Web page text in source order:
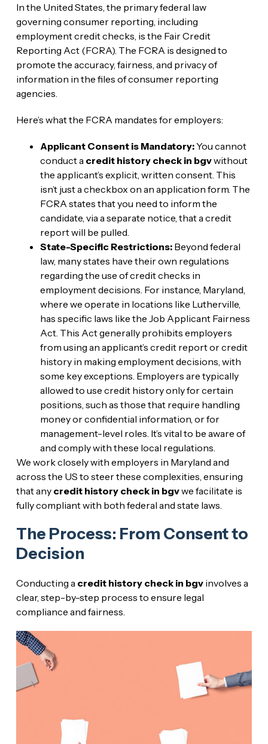
In the United States, the primary federal law
governing consumer reporting, including
employment credit checks, is the Fair Credit
Reporting Act (FCRA). The FCRA is designed to
promote the accuracy, fairness, and privacy of
information in the files of consumer reporting
agencies.
Here’s what the FCRA mandates for employers:
Applicant Consent is Mandatory:You cannot
conduct a credit history check in bgvwithout
the applicant’s explicit, written consent. This
isn’t just a checkbox on an application form. The
FCRA states that you need to inform the
candidate, via a separate notice, that a credit
report will be pulled.
State-Specific Restrictions:Beyond federal
law, many states have their own regulations
regarding the use of credit checks in
employment decisions. For instance, Maryland,
where we operate in locations like Lutherville,
has specific laws like the Job Applicant Fairness
Act. This Act generally prohibits employers
from using an applicant’s credit report or credit
history in making employment decisions, with
some key exceptions. Employers are typically
allowed to use credit history only for certain
positions, such as those that require handling
money or confidential information, or for
management-level roles. It’s vital to be aware of
and comply with these local regulations.
We work closely with employers in Maryland and
across the US to steer these complexities, ensuring
that any credit history check in bgvwe facilitate is
fully compliant with both federal and state laws.
The Process: From Consent to
Decision
Conducting a credit history check in bgvinvolves a
clear, step-by-step process to ensure legal
compliance and fairness.